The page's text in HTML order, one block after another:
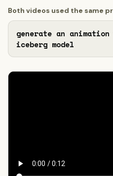
Both videos used the same
generate an
iceberg model